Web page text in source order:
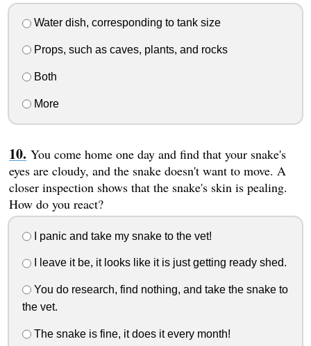
Water dish, corresponding to tank size
Props, such as caves, plants, and rocks
Both
More
You come home one day and find that your snake's
eyes are cloudy, and the snake doesn't want to move. A
closer inspection shows that the snake's skin is pealing.
How do you react?
I panic and take my snake to the vet!
I leave it be, it looks like it is just getting ready shed.
You do research, find nothing, and take the snake to
the vet.
The snake is fine, it does it every month!